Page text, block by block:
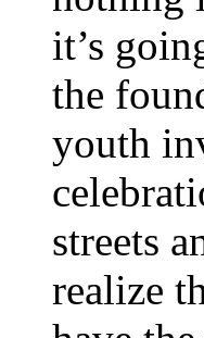
it’s
the
youth
streets
realize